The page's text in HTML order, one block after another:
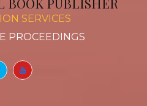
BOOK PUBLISHER
BOOK